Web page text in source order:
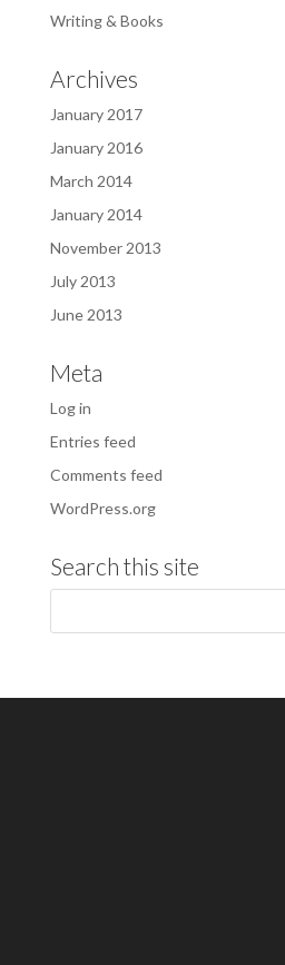
Writing & Books
Archives
January 2017
January 2016
March 2014
January 2014
November 2013
July 2013
June 2013
Meta
Log in
Entries feed
Comments feed
WordPress.org
Search this site